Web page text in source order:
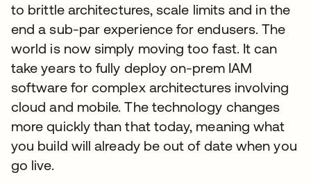
to brittle architectures, scale limits and in the
end a sub-par experience for endusers. The
world is now simply moving too fast. It can
take years to fully deploy on-prem IAM
software for complex architectures involving
cloud and mobile. The technology changes
more quickly than that today, meaning what
you build will already be out of date when you
go live.